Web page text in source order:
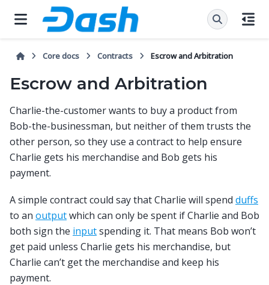
Core docs Contracts Escrow and Arbitration
Escrow and Arbitration
Charlie-the-customer wants to buy a product from
Bob-the-businessman, but neither of them trusts the
other person, so they use a contract to help ensure
Charlie gets his merchandise and Bob gets his
payment.
A simple contract could say that Charlie will spend duffs
to an outputwhich can only be spent if Charlie and Bob
both sign the inputspending it. That means Bob won’t
get paid unless Charlie gets his merchandise, but
Charlie can’t get the merchandise and keep his
payment.